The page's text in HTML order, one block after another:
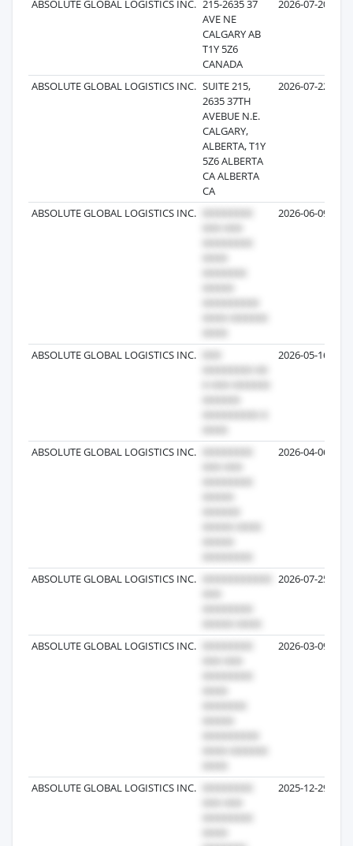
ABSOLUTE GLOBAL LOGISTICS INC. 215-2635 37
AVE NE
CALGARY AB
T1Y 5Z6
CANADA
2026-07-20
ABSOLUTE GLOBAL LOGISTICS INC. SUITE 215,
2635 37TH
AVEBUE N.E.
CALGARY,
ALBERTA, T1Y
5Z6 ALBERTA
CA ALBERTA
CA
2026-07-22
ABSOLUTE GLOBAL LOGISTICS INC. 2026-06-09
ABSOLUTE GLOBAL LOGISTICS INC. 2026-05-16
ABSOLUTE GLOBAL LOGISTICS INC. 2026-04-06
ABSOLUTE GLOBAL LOGISTICS INC. 2026-07-25
ABSOLUTE GLOBAL LOGISTICS INC. 2026-03-09
ABSOLUTE GLOBAL LOGISTICS INC. 2025-12-29